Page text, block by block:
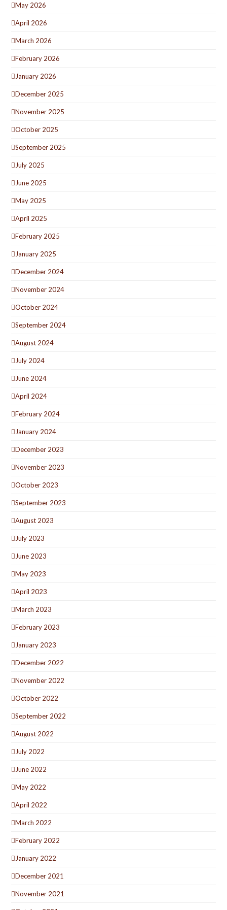
May 2026
April 2026
March 2026
February 2026
January 2026
December 2025
November 2025
October 2025
September 2025
July 2025
June 2025
May 2025
April 2025
February 2025
January 2025
December 2024
November 2024
October 2024
September 2024
August 2024
July 2024
June 2024
April 2024
February 2024
January 2024
December 2023
November 2023
October 2023
September 2023
August 2023
July 2023
June 2023
May 2023
April 2023
March 2023
February 2023
January 2023
December 2022
November 2022
October 2022
September 2022
August 2022
July 2022
June 2022
May 2022
April 2022
March 2022
February 2022
January 2022
December 2021
November 2021